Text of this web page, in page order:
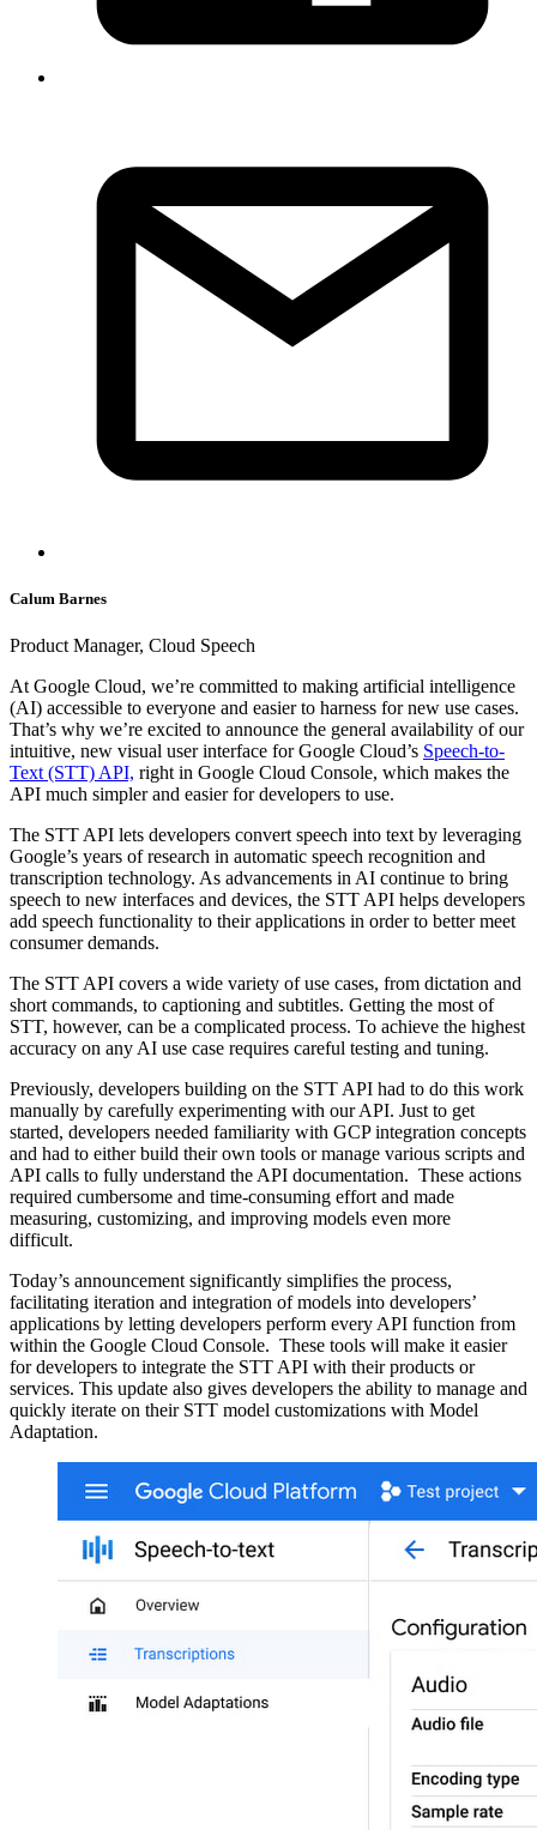
Calum Barnes
Product Manager, Cloud Speech
At Google Cloud, we’re committed to making artificial intelligence
(AI) accessible to everyone and easier to harness for new use cases.
That’s why we’re excited to announce the general availability of our
intuitive, new visual user interface for Google Cloud’s Speech-to-
Text (STT) API, right in Google Cloud Console, which makes the
API much simpler and easier for developers to use.
The STT API lets developers convert speech into text by leveraging
Google’s years of research in automatic speech recognition and
transcription technology. As advancements in AI continue to bring
speech to new interfaces and devices, the STT API helps developers
add speech functionality to their applications in order to better meet
consumer demands.
The STT API covers a wide variety of use cases, from dictation and
short commands, to captioning and subtitles. Getting the most of
STT, however, can be a complicated process. To achieve the highest
accuracy on any AI use case requires careful testing and tuning.
Previously, developers building on the STT API had to do this work
manually by carefully experimenting with our API. Just to get
started, developers needed familiarity with GCP integration concepts
and had to either build their own tools or manage various scripts and
API calls to fully understand the API documentation. These actions
required cumbersome and time-consuming effort and made
measuring, customizing, and improving models even more
difficult.
Today’s announcement significantly simplifies the process,
facilitating iteration and integration of models into developers’
applications by letting developers perform every API function from
within the Google Cloud Console. These tools will make it easier
for developers to integrate the STT API with their products or
services. This update also gives developers the ability to manage and
quickly iterate on their STT model customizations with Model
Adaptation.